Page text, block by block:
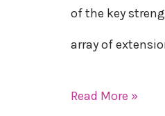
of the key
array of
Read More »